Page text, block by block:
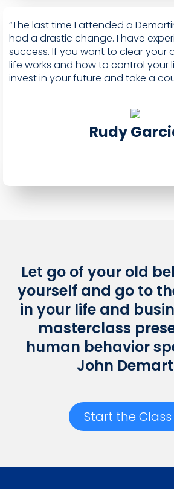
“The last time I attended a
had a drastic change. I have
success. If you want to clear your
life works and how to control your
invest in your future and take a
Rudy
Let go of your old
yourself and go to
in your life and
masterclass
human behavior
John
Start the